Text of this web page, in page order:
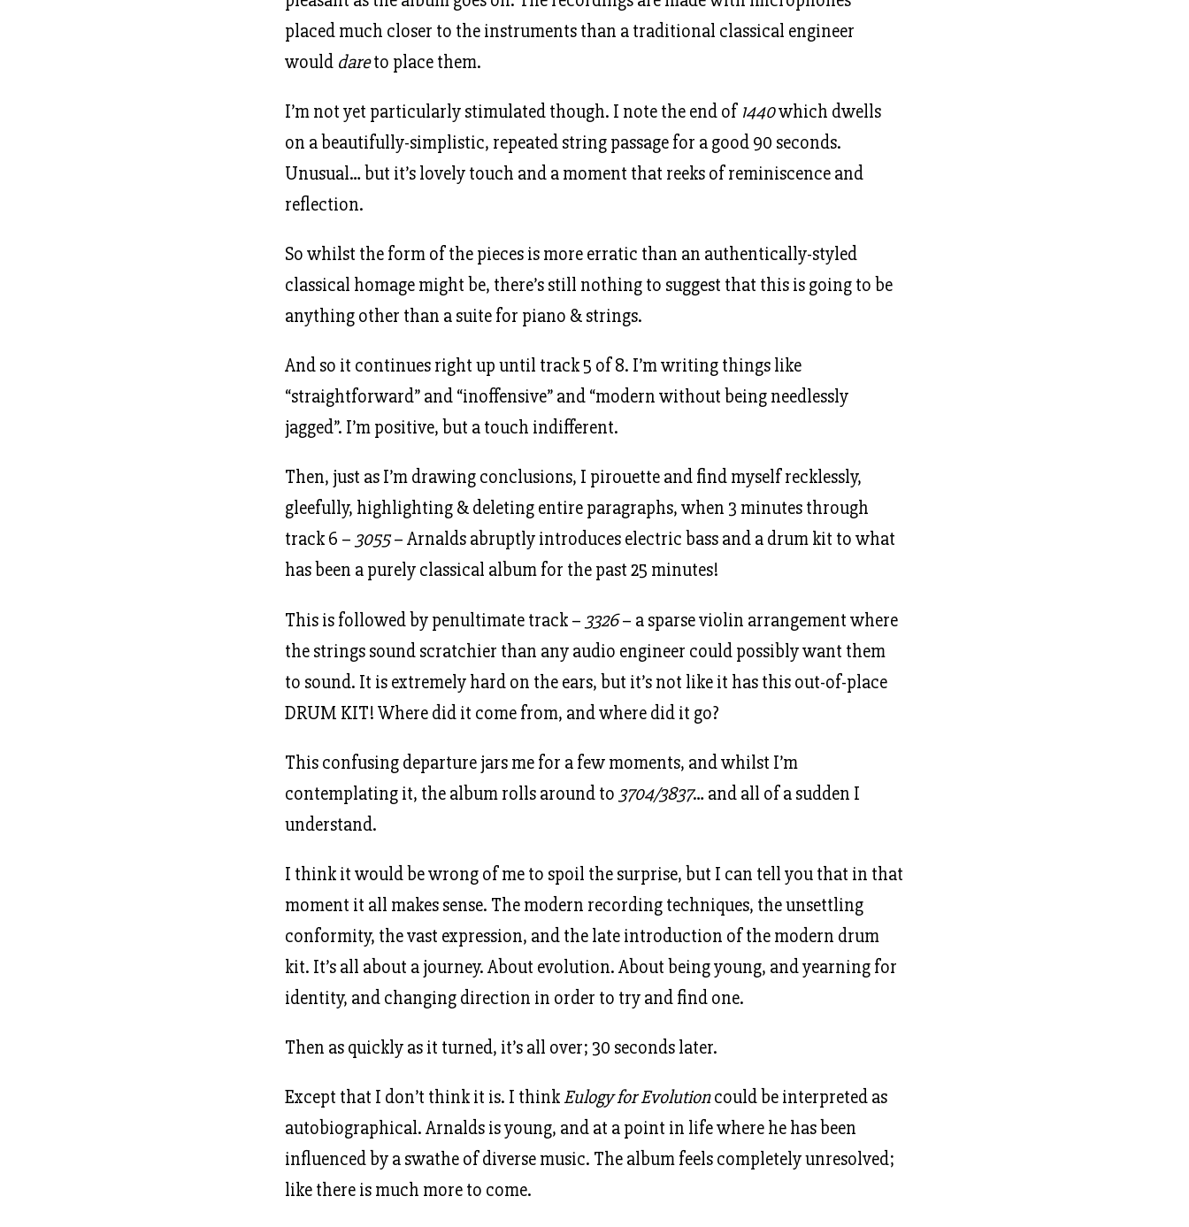
placed much closer to the instruments than a traditional classical engineer
would dareto place them.
I’m not yet particularly stimulated though. I note the end of 1440which dwells
on a beautifully-simplistic, repeated string passage for a good 90 seconds.
Unusual… but it’s lovely touch and a moment that reeks of reminiscence and
reflection.
So whilst the form of the pieces is more erratic than an authentically-styled
classical homage might be, there’s still nothing to suggest that this is going to be
anything other than a suite for piano & strings.
And so it continues right up until track 5 of 8. I’m writing things like
“straightforward” and “inoffensive” and “modern without being needlessly
jagged”. I’m positive, but a touch indifferent.
Then, just as I’m drawing conclusions, I pirouette and find myself recklessly,
gleefully, highlighting & deleting entire paragraphs, when 3 minutes through
track 6 – 3055– Arnalds abruptly introduces electric bass and a drum kit to what
has been a purely classical album for the past 25 minutes!
This is followed by penultimate track – 3326– a sparse violin arrangement where
the strings sound scratchier than any audio engineer could possibly want them
to sound. It is extremely hard on the ears, but it’s not like it has this out-of-place
DRUM KIT! Where did it come from, and where did it go?
This confusing departure jars me for a few moments, and whilst I’m
contemplating it, the album rolls around to 3704/3837… and all of a sudden I
understand.
I think it would be wrong of me to spoil the surprise, but I can tell you that in that
moment it all makes sense. The modern recording techniques, the unsettling
conformity, the vast expression, and the late introduction of the modern drum
kit. It’s all about a journey. About evolution. About being young, and yearning for
identity, and changing direction in order to try and find one.
Then as quickly as it turned, it’s all over; 30 seconds later.
Except that I don’t think it is. I thinkEulogy for Evolutioncould be interpreted as
autobiographical. Arnalds is young, and at a point in life where he has been
influenced by a swathe of diverse music. The album feels completely unresolved;
like there is much more to come.